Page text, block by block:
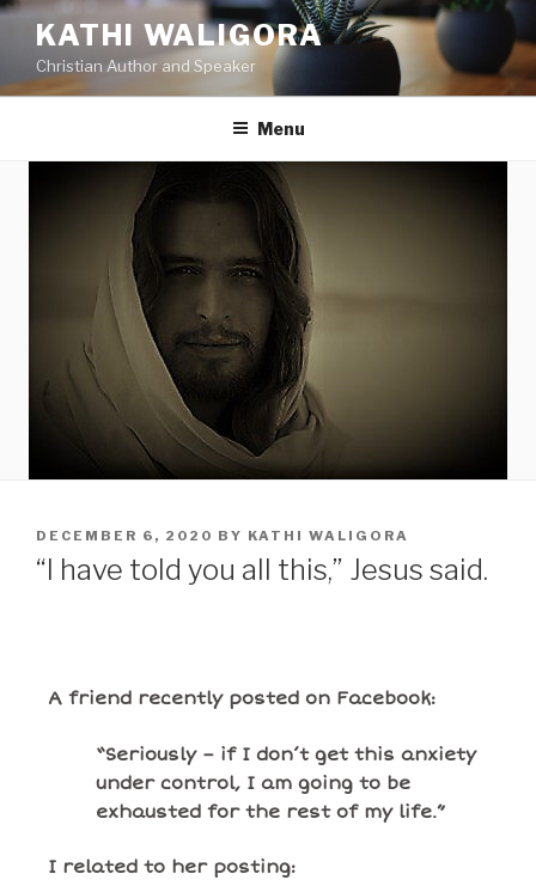
KATHI WALIGORA
Christian Author and Speaker
Menu
DECEMBER 6, 2020 BY KATHI WALIGORA
“I have told you all this,” Jesus said.
A friend recently posted on Facebook:
“Seriously – if I don’t get this anxiety
under control, I am going to be
exhausted for the rest of my life.”
I related to her posting: